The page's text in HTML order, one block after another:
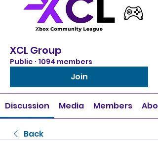
XCL Group
Public · 1094 members
Join
Discussion Media Members
Back